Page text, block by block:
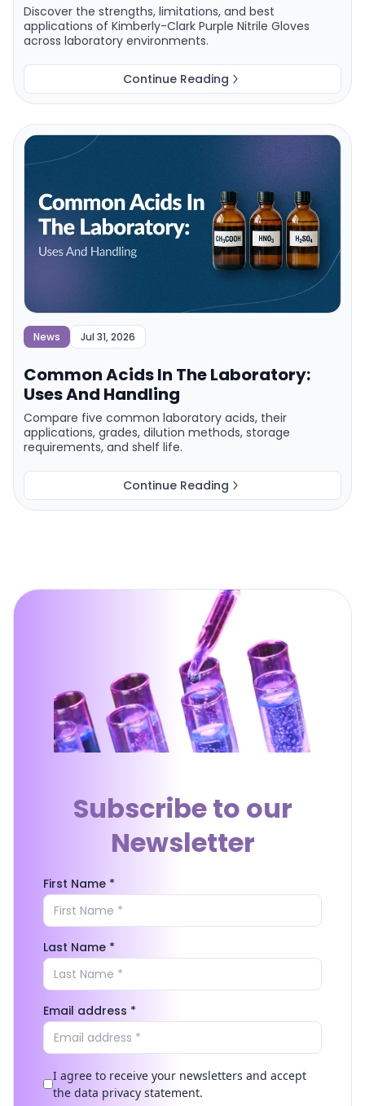
Discover the strengths, limitations, and best
applications of Kimberly-Clark Purple Nitrile Gloves
across laboratory environments.
Continue Reading
News Jul 31, 2026
Common Acids In The Laboratory:
Uses And Handling
Compare five common laboratory acids, their
applications, grades, dilution methods, storage
requirements, and shelf life.
Continue Reading
Subscribe to our
Newsletter
First Name *
Last Name *
Email address *
I agree to receive your newsletters and accept
the data privacy statement.